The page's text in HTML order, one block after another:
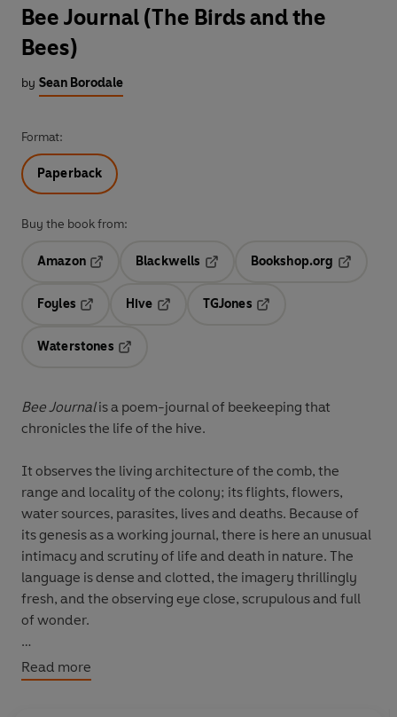
Bee Journal (The Birds and the
Bees)
by Sean Borodale
Format:
Paperback
Buy the book from:
Amazon
Blackwells
Opens in a new tab
Bookshop.org
Foyles
Hive
TGJones
Waterstones
Bee Journalis a poem-journal of beekeeping that
chronicles the life of the hive.
It observes the living architecture of the comb, the
range and locality of the colony; its flights, flowers,
water sources, parasites, lives and deaths. Because of
its genesis as a working journal, there is here an unusual
intimacy and scrutiny of life and death in nature. The
language is dense and clotted, the imagery thrillingly
fresh, and the observing eye close, scrupulous and full
of wonder.
WITH AN INTRODUCTION BY THE AUTHOR
Read more